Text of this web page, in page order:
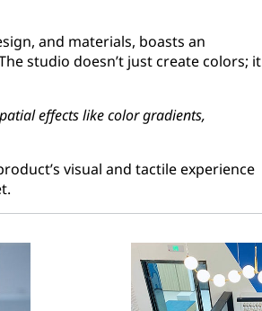
and materials, boasts an
studio doesn’t just create colors; it
effects like color gradients,
visual and tactile experience